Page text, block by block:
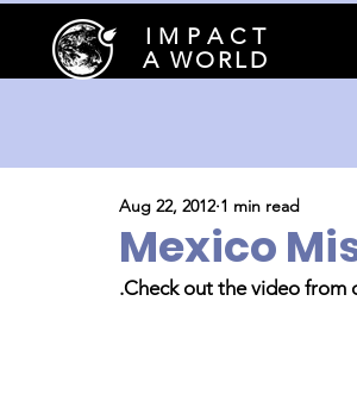
I M P A C T
A WORLD
Mexico
Aug 22, 2012 1 min read
.Check out the video